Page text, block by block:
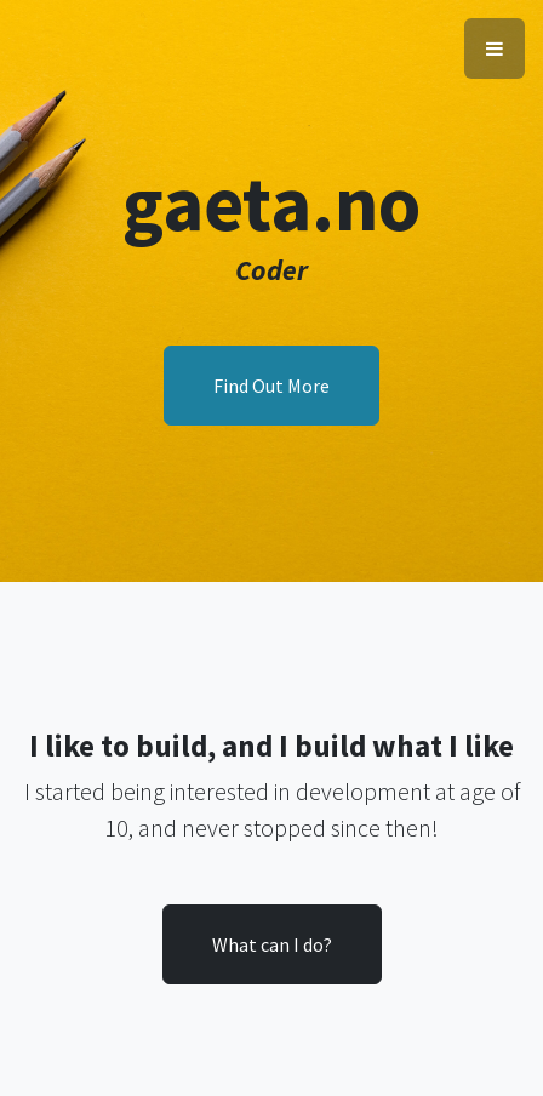
gaeta.no
Coder
Find Out More
I like to build, and I build what I like
I started being interested in development at age of
10, and never stopped since then!
What can I do?